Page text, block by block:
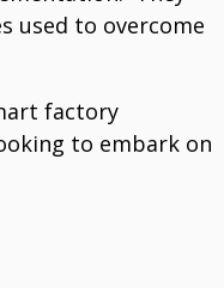
used to overcome
factory
to embark on